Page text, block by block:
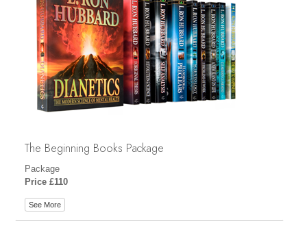
The Beginning Books Package
Package
Price £110
See More